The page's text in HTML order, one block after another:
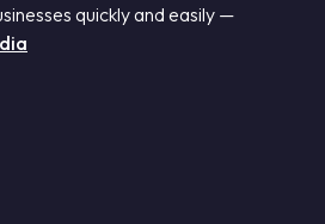
quickly and easily —